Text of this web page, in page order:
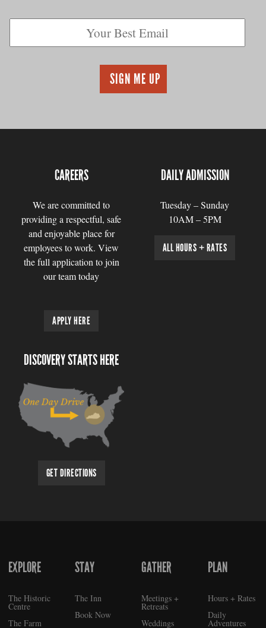
CAREERS
We are committed to
providing a respectful, safe
and enjoyable place for
employees to work. View
the full application to join
our team today
APPLY HERE
DAILY ADMISSION
Tuesday – Sunday
10AM – 5PM
ALL HOURS + RATES
DISCOVERY STARTS HERE
GET DIRECTIONS
FOOTER
EXPLORE
The Historic
Centre
The Farm
STAY
The Inn
Book Now
GATHER
Meetings +
Retreats
Weddings
PLAN
Hours + Rates
Daily
Adventures